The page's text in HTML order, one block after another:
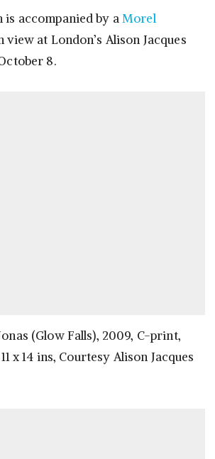
is accompanied by aMorel
view at London’s Alison Jacques
8.
(Glow Falls), 2009, C-print,
x 14 ins, Courtesy Alison Jacques